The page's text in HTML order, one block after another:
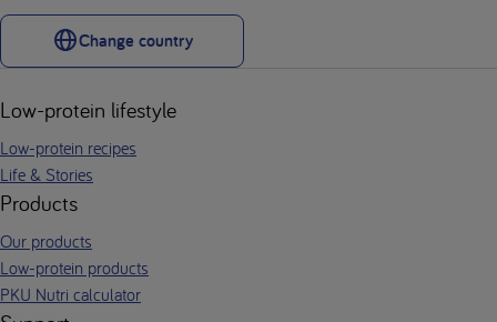
Change country
Low-protein lifestyle
Low-protein recipes
Life & Stories
Products
Our products
Low-protein products
PKU Nutri calculator